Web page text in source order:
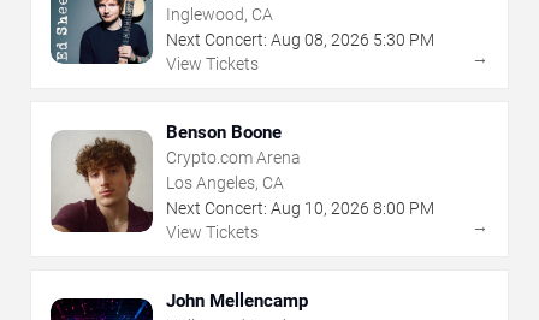
Inglewood, CA
Next Concert: Aug 08, 2026 5:30 PM
View Tickets
→
Benson Boone
Crypto.com Arena
Los Angeles, CA
Next Concert: Aug 10, 2026 8:00 PM
View Tickets
→
John Mellencamp